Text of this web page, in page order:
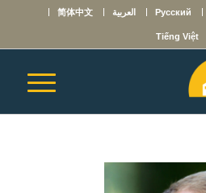
Русский العربية 简体中文
Tiếng Việt